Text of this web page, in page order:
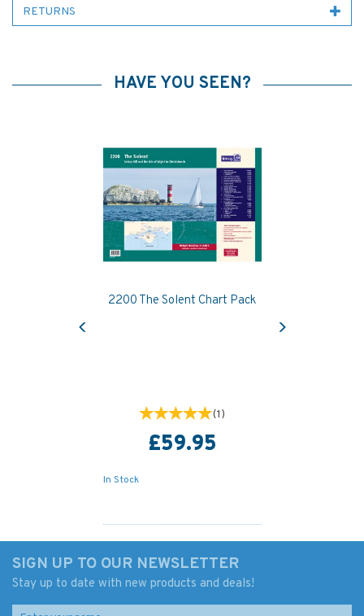
RETURNS
HAVE YOU SEEN?
2200 The Solent Chart Pack
(1)
£59.95
In Stock
SIGN UP TO OUR NEWSLETTER
Stay up to date with new products and deals!